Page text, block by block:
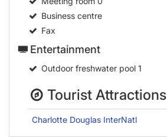
Business centre
Fax
Entertainment
Outdoor freshwater pool1
Tourist Attractions
Charlotte Douglas InterNatl